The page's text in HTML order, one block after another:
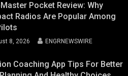
Pocket Review: Why
Radios Are Popular Among
8, 2026 ENGRNEWSWIRE
Coaching App Tips For Better